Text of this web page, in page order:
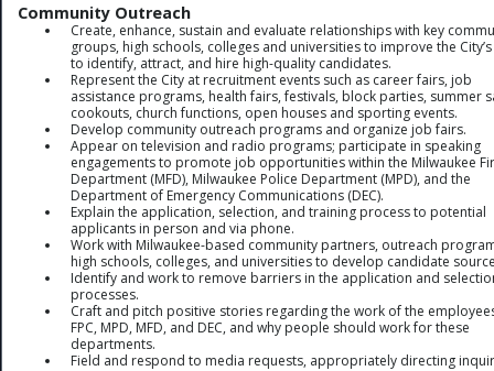
Community Outreach
Create, enhance, sustain and evaluate relationships with key
groups, high schools, colleges and universities to improve the
to identify, attract, and hire high-quality candidates.
Represent the City at recruitment events such as career fairs, job
assistance programs, health fairs, festivals, block parties, summer
cookouts, church functions, open houses and sporting events.
Develop community outreach programs and organize job fairs.
Appear on television and radio programs; participate in speaking
engagements to promote job opportunities within the Milwaukee
Department (MFD), Milwaukee Police Department (MPD), and the
Department of Emergency Communications (DEC).
Explain the application, selection, and training process to potential
applicants in person and via phone.
Work with Milwaukee-based community partners, outreach
high schools, colleges, and universities to develop candidate
Identify and work to remove barriers in the application and
processes.
Craft and pitch positive stories regarding the work of the
FPC, MPD, MFD, and DEC, and why people should work for these
departments.
Field and respond to media requests, appropriately directing